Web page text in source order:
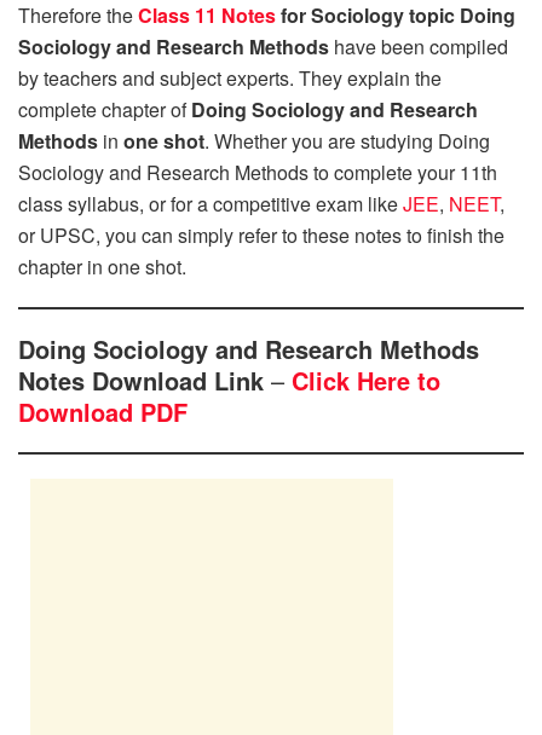
Therefore theClass 11 Notesfor Sociology topic Doing
Sociology and Research Methods have been compiled
by teachers and subject experts. They explain the
complete chapter ofDoing Sociology and Research
Methods in one shot. Whether you are studying Doing
Sociology and Research Methods to complete your 11th
class syllabus, or for a competitive exam likeJEE, NEET,
or UPSC, you can simply refer to these notes to finish the
chapter in one shot.
Doing Sociology and Research Methods
Notes Download Link – Click Here to
Download PDF